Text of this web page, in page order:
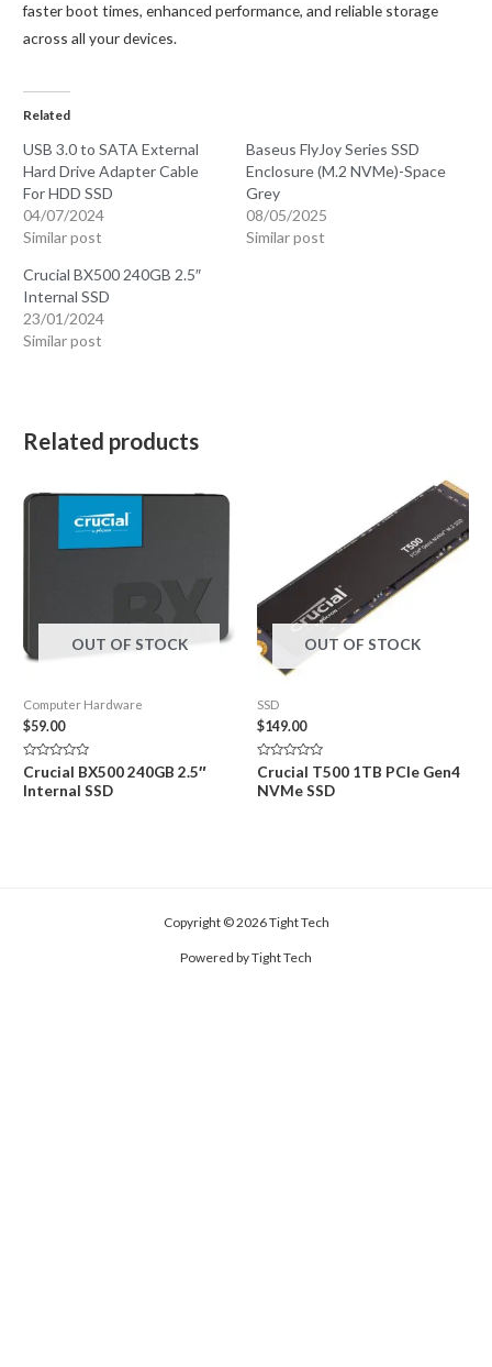
faster boot times, enhanced performance, and reliable storage
across all your devices.
Related
USB 3.0 to SATA External
Hard Drive Adapter Cable
For HDD SSD
04/07/2024
Similar post
Baseus FlyJoy Series SSD
Enclosure (M.2 NVMe)-Space
Grey
08/05/2025
Similar post
Crucial BX500 240GB 2.5″
Internal SSD
23/01/2024
Similar post
Related products
OUT OF STOCK
Computer Hardware
$59.00
Rated
0
out
Crucial BX500 240GB 2.5″
Internal SSD
OUT OF STOCK
SSD
$149.00
Rated
0
out
Crucial T500 1TB PCIe Gen4
NVMe SSD
Copyright © 2026 Tight Tech
Powered by Tight Tech